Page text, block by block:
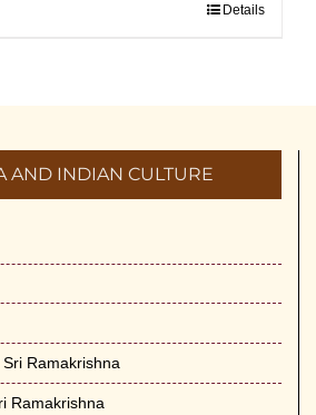
Details
AND INDIAN CULTURE
Ramakrishna
Ramakrishna